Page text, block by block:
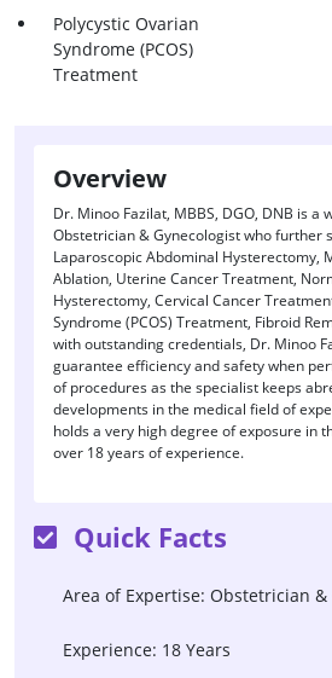
Polycystic Ovarian
Syndrome (PCOS)
Treatment
Overview
Dr. Minoo Fazilat, MBBS, DGO, DNB is a
Obstetrician & Gynecologist who further
Laparoscopic Abdominal Hysterectomy,
Ablation, Uterine Cancer Treatment,
Hysterectomy, Cervical Cancer
Syndrome (PCOS) Treatment, Fibroid
with outstanding credentials, Dr. Minoo
guarantee efficiency and safety when
of procedures as the specialist keeps
developments in the medical field of
holds a very high degree of exposure in
over 18 years of experience.
Quick Facts
Area of Expertise: Obstetrician &
Experience: 18 Years